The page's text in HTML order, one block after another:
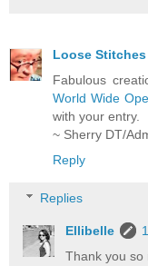
Loose Stitches
Fabulous
World Wide
with your entry.
~ Sherry DT/
Reply
Replies
Ellibelle
Thank you so